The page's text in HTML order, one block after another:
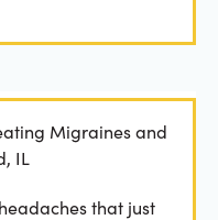
Migraines and
IL
that just